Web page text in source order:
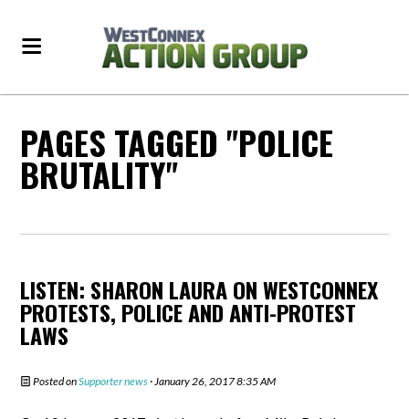
PAGES TAGGED "POLICE
BRUTALITY"
LISTEN: SHARON LAURA ON WESTCONNEX
PROTESTS, POLICE AND ANTI-PROTEST
LAWS
Posted onSupporter news · January 26, 2017 8:35 AM